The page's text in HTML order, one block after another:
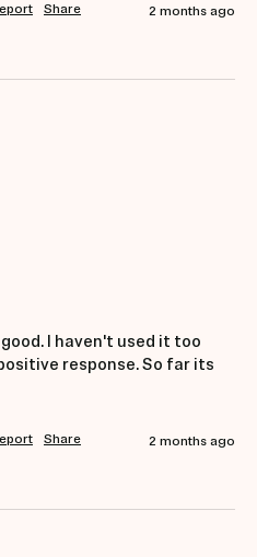
Share 2 months ago
I haven't used it too
response. So far its
Share 2 months ago